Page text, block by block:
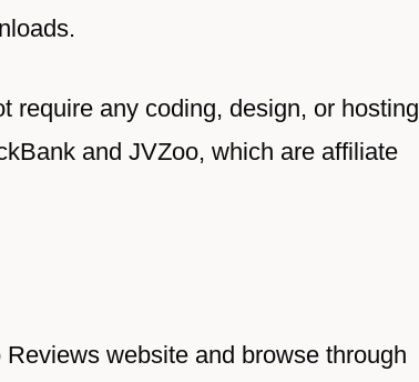
require any coding, design, or hosting
and JVZoo, which are affiliate
website and browse through